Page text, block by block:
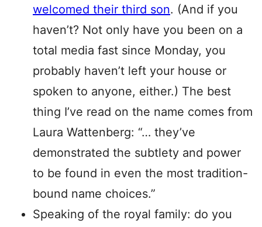
welcomed their third son. (And if you
haven’t? Not only have you been on a
total media fast since Monday, you
probably haven’t left your house or
spoken to anyone, either.) The best
thing I’ve read on the name comes from
Laura Wattenberg: “… they’ve
demonstrated the subtlety and power
to be found in even the most tradition-
bound name choices.”
Speaking of the royal family: do you